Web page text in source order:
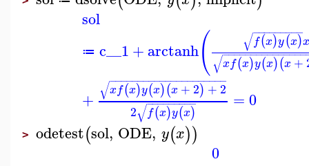
sol
≔ c__1+arctanh( f(x)y(x)
− −
−−−−−−−
√
x
xf(x)y(x)(x +
−−−−−−−−−−−−−−−
√
+ xf(x)y(x)(x + 2) + 2
− −
−−−−−−−−−−−−−−−−−−−
√
2 f(x)y(x)
− −
−−−−−−−
√ = 0
> odetest(sol, ODE, y(x))
0